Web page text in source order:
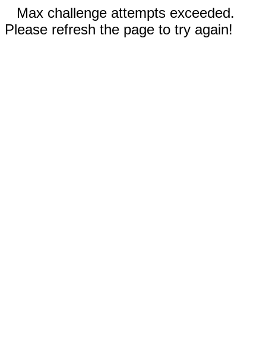
Max challenge attempts exceeded.
Please refresh the page to try again!